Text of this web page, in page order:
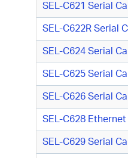
SEL-C621 Serial
SEL-C622R Serial
SEL-C624 Serial
SEL-C625 Serial
SEL-C626 Serial
SEL-C628 Ethernet
SEL-C629 Serial